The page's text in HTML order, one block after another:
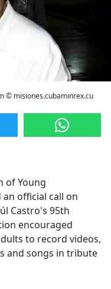
© misiones.cubaminrex.cu
of Young
an official call on
Castro's 95th
encouraged
to record videos,
and songs in tribute